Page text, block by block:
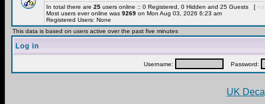
In total there are 25 users online :: 0 Registered, 0 Hidden and 25 Guests [
Most users ever online was 9269 on Mon Aug 03, 2026 6:23 am
Registered Users: None
This data is based on users active over the past five minutes
Log in
Username: Password:
UK